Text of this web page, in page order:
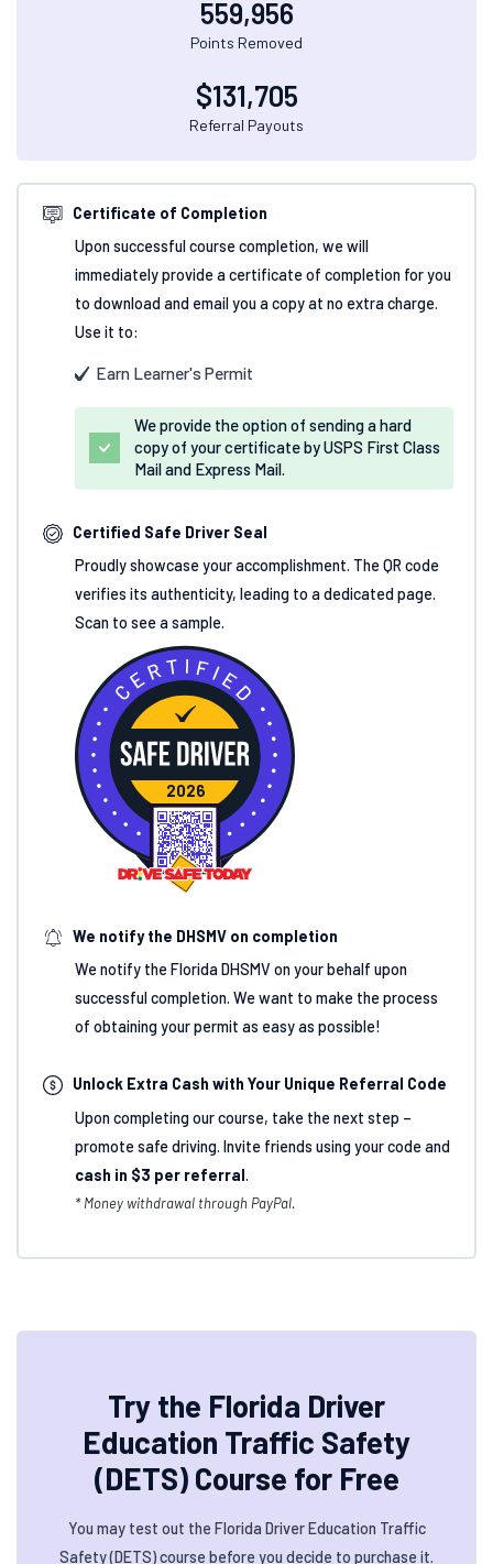
Certificate of Completion
Upon successful course completion, we will
immediately provide a certificate of completion for you
to download and email you a copy at no extra charge.
Use it to:
Earn Learner's Permit
We provide the option of sending a hard
copy of your certificate by USPS First Class
Mail and Express Mail.
Certified Safe Driver Seal
Proudly showcase your accomplishment. The QR code
verifies its authenticity, leading to a dedicated page.
Scan to see a sample.
2026
We notify the DHSMV on completion
We notify the Florida DHSMV on your behalf upon
successful completion. We want to make the process
of obtaining your permit as easy as possible!
Unlock Extra Cash with Your Unique Referral Code
Upon completing our course, take the next step –
promote safe driving. Invite friends using your code and
cash in $3 per referral.
* Money withdrawal through PayPal.
559,956
Points Removed
$131,705
Referral Payouts
Try the Florida Driver
Education Traffic Safety
(DETS) Course for Free
You may test out the Florida Driver Education Traffic
Safety (DETS) course before you decide to purchase it.